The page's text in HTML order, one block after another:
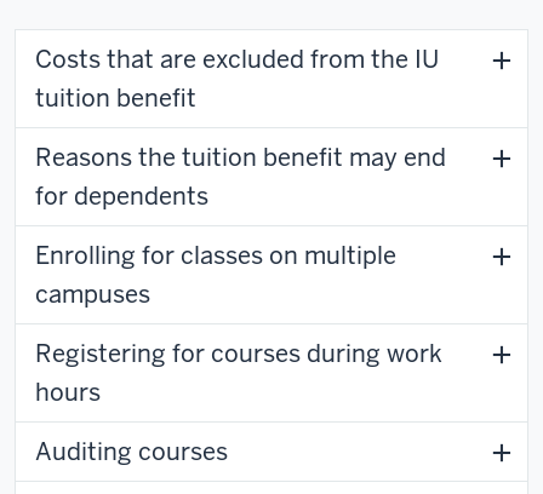
Costs that are excluded from the IU
tuition benefit
Reasons the tuition benefit may end
for dependents
Enrolling for classes on multiple
campuses
Registering for courses during work
hours
Auditing courses